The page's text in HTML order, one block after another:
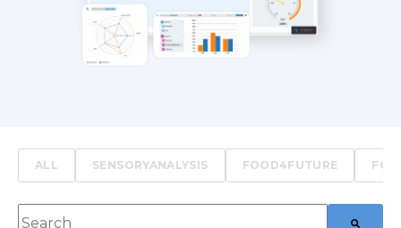
ALL SENSORYANALYSIS FOOD4FUTURE